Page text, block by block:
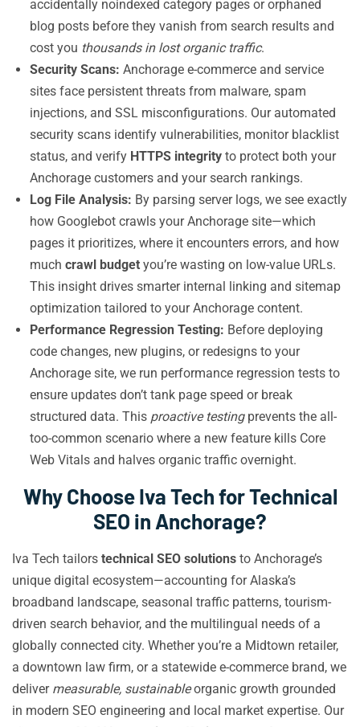
accidentally noindexed category pages or orphaned
blog posts before they vanish from search results and
cost you thousands in lost organic traffic.
Security Scans: Anchorage e-commerce and service
sites face persistent threats from malware, spam
injections, and SSL misconfigurations. Our automated
security scans identify vulnerabilities, monitor blacklist
status, and verify HTTPS integrity to protect both your
Anchorage customers and your search rankings.
Log File Analysis: By parsing server logs, we see exactly
how Googlebot crawls your Anchorage site—which
pages it prioritizes, where it encounters errors, and how
much crawl budget you’re wasting on low-value URLs.
This insight drives smarter internal linking and sitemap
optimization tailored to your Anchorage content.
Performance Regression Testing: Before deploying
code changes, new plugins, or redesigns to your
Anchorage site, we run performance regression tests to
ensure updates don’t tank page speed or break
structured data. This proactive testingprevents the all-
too-common scenario where a new feature kills Core
Web Vitals and halves organic traffic overnight.
Why Choose Iva Tech for Technical
SEO in Anchorage?
Iva Tech tailors technical SEO solutions to Anchorage’s
unique digital ecosystem—accounting for Alaska’s
broadband landscape, seasonal traffic patterns, tourism-
driven search behavior, and the multilingual needs of a
globally connected city. Whether you’re a Midtown retailer,
a downtown law firm, or a statewide e-commerce brand, we
deliver measurable, sustainableorganic growth grounded
in modern SEO engineering and local market expertise. Our